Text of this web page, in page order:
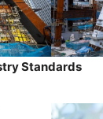
Standards